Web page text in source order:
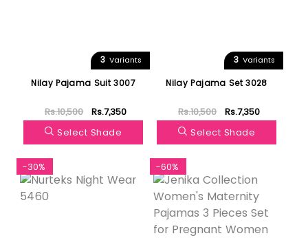
3 Variants
Nilay Pajama Suit 3007
Rs.10,500
Rs.7,350
Select Shade
3 Variants
Nilay Pajama Set 3028
Rs.10,500
Rs.7,350
Select Shade
-30% -60%